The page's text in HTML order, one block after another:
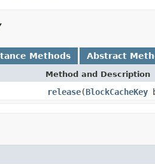
Methods Abstract
Method and Description
release(BlockCacheKey